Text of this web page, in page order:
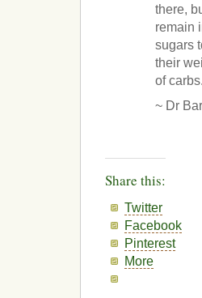
there,
remain
sugars
their
of carbs.
~ Dr
Share this:
Twitter
Facebook
Pinterest
More